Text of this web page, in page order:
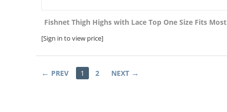
Fishnet Thigh Highs with Lace Top One Size Fits Most
[Sign in to view price]
PREV 1 2 NEXT